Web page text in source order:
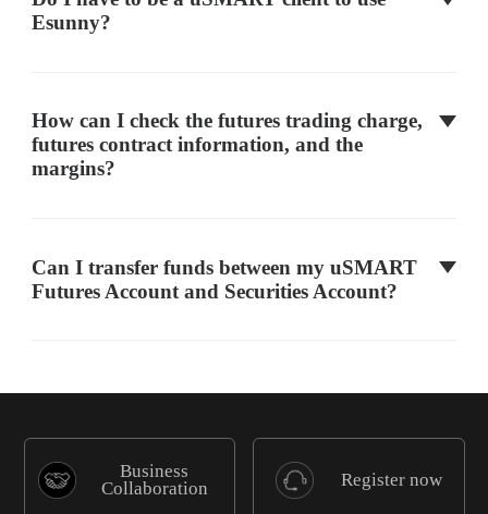
FTSE China A50 Index
MSCI China Index
Micro E-mini S&P MidCap
400
MCC
MCD
HKEX
CME
Esunny?
How can I check the futures trading charge,
futures contract information, and the
margins?
Can I transfer funds between my uSMART
Futures Account and Securities Account?
Business
Collaboration
Register now